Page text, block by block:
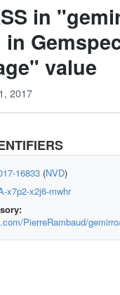
in
value
2017
16833 (NVD)
x7p2-x2j6-mwhr
PierreRambaud/